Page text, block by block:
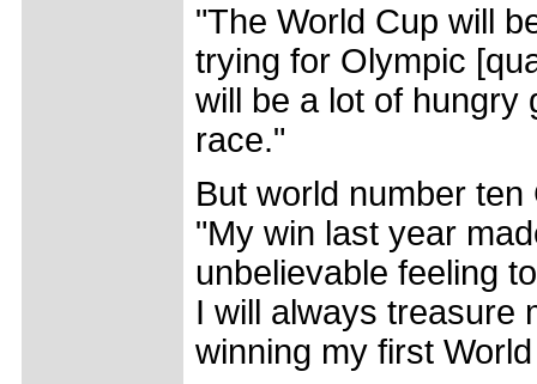
"The World Cup will
trying for Olympic
will be a lot of hungry
race."
But world number
"My win last year
unbelievable feeling
I will always treasure
winning my first